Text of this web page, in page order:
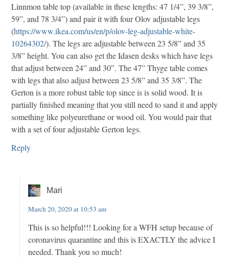
Linnmon table top (available in these lengths: 47 1/4”, 39 3/8”,
59”, and 78 3/4”) and pair it with four Olov adjustable legs
(https://www.ikea.com/us/en/p/olov-leg-adjustable-white-
10264302/). The legs are adjustable between 23 5/8” and 35
3/8” height. You can also get the Idasen desks which have legs
that adjust between 24” and 30”. The 47” Thyge table comes
with legs that also adjust between 23 5/8” and 35 3/8”. The
Gerton is a more robust table top since is is solid wood. It is
partially finished meaning that you still need to sand it and apply
something like polyeurethane or wood oil. You would pair that
with a set of four adjustable Gerton legs.
Reply
Mari
March 20, 2020 at 10:53 am
This is so helpful!!! Looking for a WFH setup because of
coronavirus quarantine and this is EXACTLY the advice I
needed. Thank you so much!